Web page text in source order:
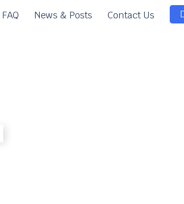
FAQ News & Posts Contact Us